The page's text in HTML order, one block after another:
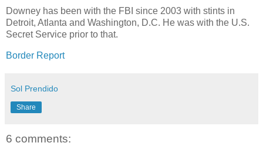
Downey has been with the FBI since 2003 with stints in
Detroit, Atlanta and Washington, D.C. He was with the U.S.
Secret Service prior to that.
Border Report
Sol Prendido
Share
6 comments: